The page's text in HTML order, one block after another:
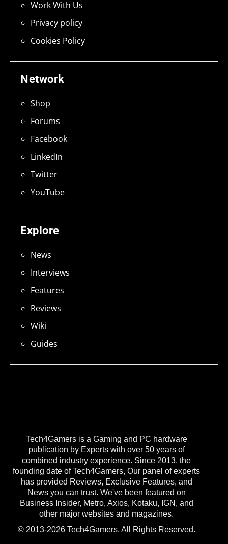
Tech4Gamers is a Gaming and PC hardware
publication by Experts with over 50 years of
combined industry experience. Since 2013, the
founding date of Tech4Gamers, Our panel of experts
has provided Reviews, Exclusive Features, and
News you can trust. We've been featured on
Business Insider, Metro, Axios, Kotaku, IGN, and
other major websites and magazines.
© 2013-2026 Tech4Gamers. All Rights Reserved.
Explore
News
Interviews
Features
Reviews
Wiki
Guides
Network
Shop
Forums
Facebook
LinkedIn
Twitter
YouTube
Work With Us
Privacy policy
Cookies Policy